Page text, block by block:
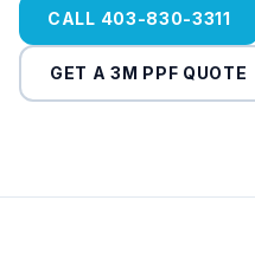
CALL 403-830-3311
GET A 3M PPF QUOTE